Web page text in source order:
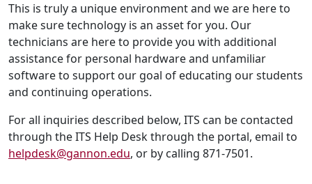
This is truly a unique environment and we are here to
make sure technology is an asset for you. Our
technicians are here to provide you with additional
assistance for personal hardware and unfamiliar
software to support our goal of educating our students
and continuing operations.
For all inquiries described below, ITS can be contacted
through the ITS Help Desk through the portal, email to
helpdesk@gannon.edu, or by calling 871-7501.